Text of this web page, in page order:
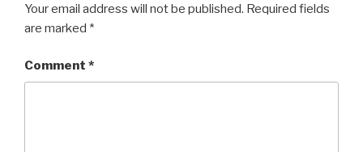
Your email address will not be published. Required fields
are marked *
Comment *